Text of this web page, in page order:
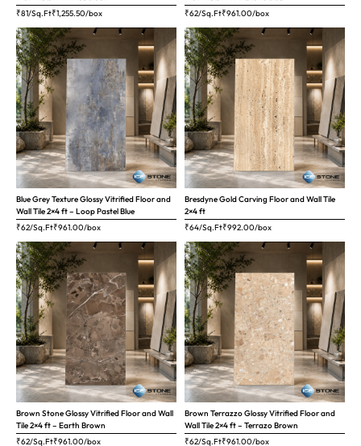
₹81/Sq.Ft₹1,255.50/box
₹62/Sq.Ft₹961.00/box
Blue Grey Texture Glossy Vitrified Floor and
Wall Tile 2×4 ft – Loop Pastel Blue
₹62/Sq.Ft₹961.00/box
Bresdyne Gold Carving Floor and Wall Tile
2×4 ft
₹64/Sq.Ft₹992.00/box
Brown Stone Glossy Vitrified Floor and Wall
Tile 2×4 ft – Earth Brown
₹62/Sq.Ft₹961.00/box
Brown Terrazzo Glossy Vitrified Floor and
Wall Tile 2×4 ft – Terrazo Brown
₹62/Sq.Ft₹961.00/box